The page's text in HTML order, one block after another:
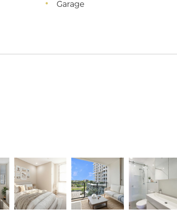
Garage